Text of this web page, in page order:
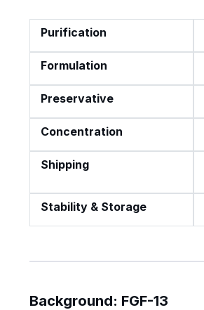
Purification
Formulation
Preservative
Concentration
Shipping
Stability & Storage
Background: FGF-13